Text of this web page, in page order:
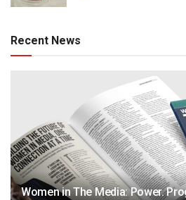
Recent News
Women in The Media: Power.